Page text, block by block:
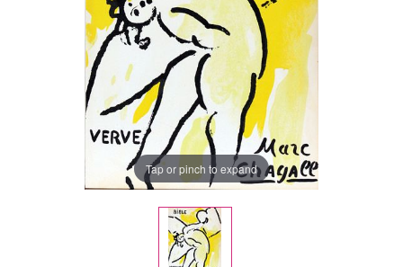
Tap or pinch to expand